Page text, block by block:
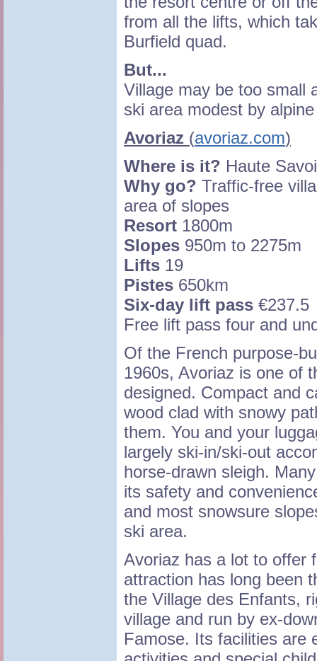
from all the lifts, which
Burfield quad.
But...
Village may be too small
ski area modest by
Avoriaz (avoriaz.com)
Where is it? Haute
Why go? Traffic-free
area of slopes
Resort 1800m
Slopes 950m to 2275m
Lifts 19
Pistes 650km
Six-day lift pass €237.5
Free lift pass four and
Of the French purpose-
1960s, Avoriaz is one of
designed. Compact and
wood clad with snowy
them. You and your
largely ski-in/ski-out
horse-drawn sleigh.
its safety and
and most snowsure
ski area.
Avoriaz has a lot to offer
attraction has long been
the Village des Enfants,
village and run by ex-
Famose. Its facilities are